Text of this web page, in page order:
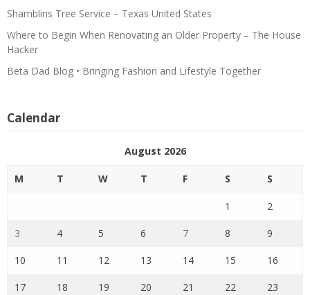
Shamblins Tree Service – Texas United States
Where to Begin When Renovating an Older Property – The House
Hacker
Beta Dad Blog • Bringing Fashion and Lifestyle Together
Calendar
August 2026
M T W T F S S
1 2
3 4 5 6 7 8 9
10 11 12 13 14 15 16
17 18 19 20 21 22 23